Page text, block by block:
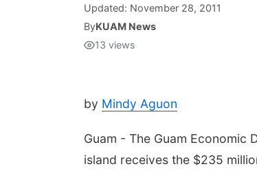
Updated: November 28, 2011
ByKUAM News
13 views
by Mindy Aguon
Guam - The Guam
island receives the $235